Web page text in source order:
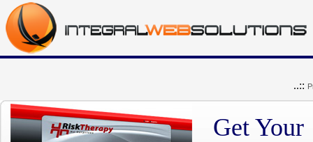
..::
Get Your